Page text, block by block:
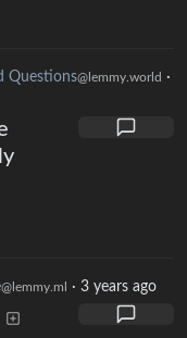
Questions@lemmy.world ·
@lemmy.ml · 3 years ago